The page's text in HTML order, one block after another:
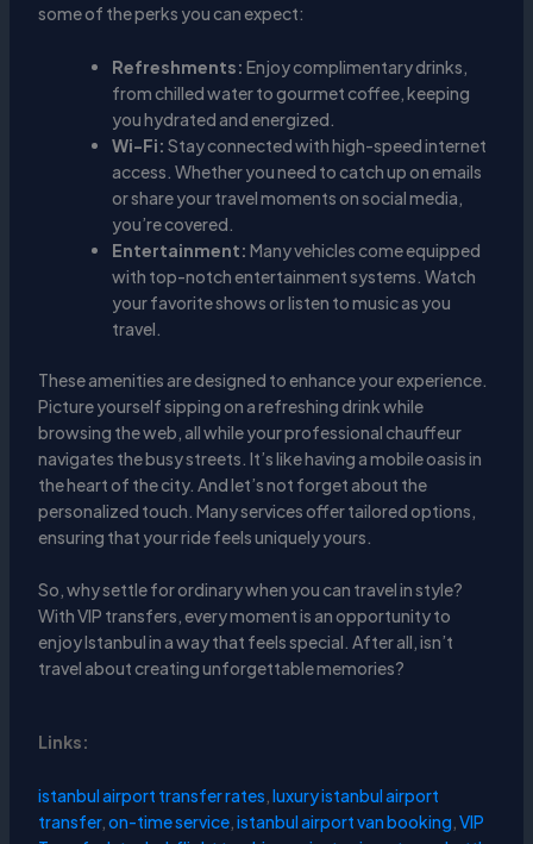
some of the perks you can expect:
Refreshments: Enjoy complimentary drinks,
from chilled water to gourmet coffee, keeping
you hydrated and energized.
Wi-Fi: Stay connected with high-speed internet
access. Whether you need to catch up on emails
or share your travel moments on social media,
you’re covered.
Entertainment: Many vehicles come equipped
with top-notch entertainment systems. Watch
your favorite shows or listen to music as you
travel.
These amenities are designed to enhance your experience.
Picture yourself sipping on a refreshing drink while
browsing the web, all while your professional chauffeur
navigates the busy streets. It’s like having a mobile oasis in
the heart of the city. And let’s not forget about the
personalized touch. Many services offer tailored options,
ensuring that your ride feels uniquely yours.
So, why settle for ordinary when you can travel in style?
With VIP transfers, every moment is an opportunity to
enjoy Istanbul in a way that feels special. After all, isn’t
travel about creating unforgettable memories?
Links:
istanbul airport transfer rates,luxury istanbul airport
transfer,on-time service,istanbul airport van booking,VIP